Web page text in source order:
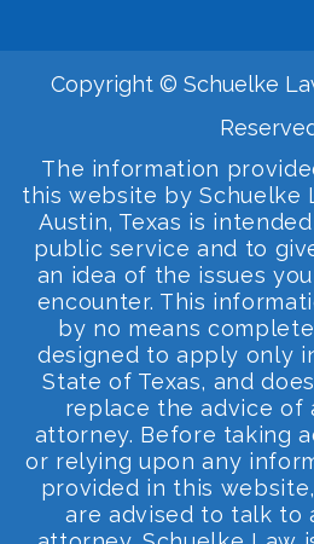
Copyright © Schuelke
The information
this website by Schuelke
Austin, Texas is intended
public service and to
an idea of the issues
encounter. This
by no means
designed to apply only
State of Texas, and
replace the advice of
attorney. Before taking
or relying upon any
provided in this
are advised to talk to